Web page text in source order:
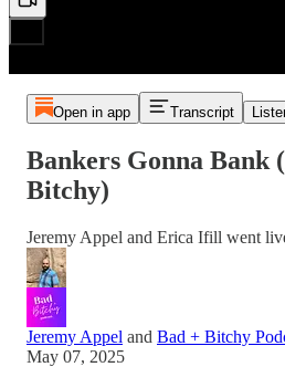
Open in app Transcript
Bankers Gonna Bank
Bitchy)
Jeremy Appel and Erica Ifill went
Jeremy Appel and Bad + Bitchy
May 07, 2025